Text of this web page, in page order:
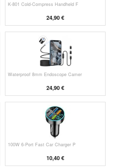
K-801 Cold-Compress Handheld F
24,90 €
Waterproof 8mm Endoscope Camer
24,90 €
100W 6-Port Fast Car Charger P
10,40 €